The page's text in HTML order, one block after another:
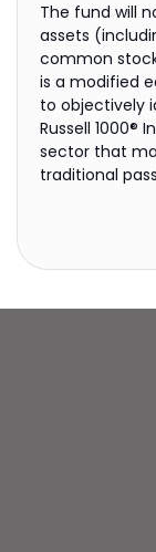
The fund will
assets
common
is a modified
to objectively
Russell 1000®
sector that
traditional